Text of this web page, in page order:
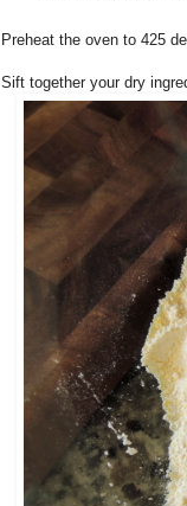
Preheat the oven to 425
Sift together your dry